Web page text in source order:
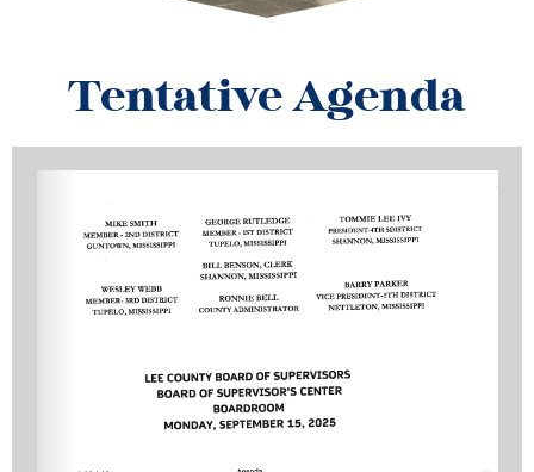
Tentative Agenda